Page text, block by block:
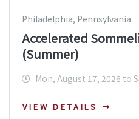
Philadelphia, Pennsylvania
Accelerated
(Summer)
Mon, August 17, 2026 to
VIEW DETAILS